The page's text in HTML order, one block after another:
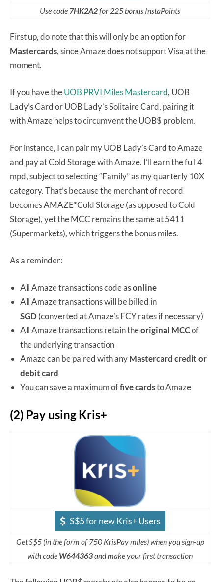
Use code 7HK2A2for 225 bonus InstaPoints
First up, do note that this will only be an option for
Mastercards, since Amaze does not support Visa at the
moment.
If you have theUOB PRVI Miles Mastercard, UOB
Lady’s Card or UOB Lady’s Solitaire Card, pairing it
with Amaze helps to circumvent the UOB$ problem.
For instance, I can pair my UOB Lady’s Card to Amaze
and pay at Cold Storage with Amaze. I’ll earn the full 4
mpd, subject to selecting “Family” as my quarterly 10X
category. That’s because the merchant of record
becomes AMAZE*Cold Storage (as opposed to Cold
Storage), yet the MCC remains the same at 5411
(Supermarkets), which triggers the bonus miles.
As a reminder:
All Amaze transactions code asonline
All Amaze transactions will be billed in
SGD (converted at Amaze’s FCY rates if necessary)
All Amaze transactions retain theoriginal MCCof
the underlying transaction
Amaze can be paired with anyMastercard credit or
debit card
You can save a maximum offive cardsto Amaze
(2) Pay using Kris+
S$5 for new Kris+ Users
Get S$5 (in the form of 750 KrisPay miles) when you sign-up
with code W644363and make your first transaction